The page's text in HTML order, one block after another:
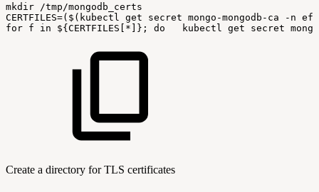
mkdir
/tmp/mongodb_certs
CERTFILES=($(kubectl
get secret mongo-mongodb-ca -n
for f in ${CERTFILES[*]}; do kubectl get secret
Create a directory for TLS certificates